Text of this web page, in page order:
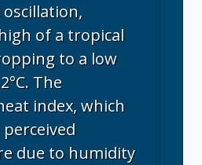
of a tropical
to a low
The
index, which
due to humidity